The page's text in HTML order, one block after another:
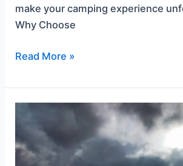
make your camping experience
Why Choose
Read More »
Pawna
Camping
During